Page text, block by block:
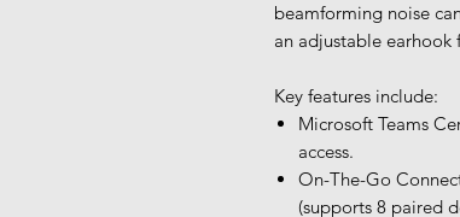
beamforming noise
an adjustable earhook
Key features include:
Microsoft Teams
access.
On-The-Go
(supports 8 paired